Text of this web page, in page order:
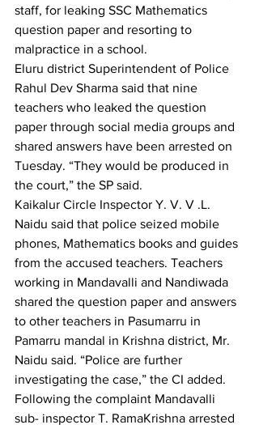
staff, for leaking SSC Mathematics
question paper and resorting to
malpractice in a school.
Eluru district Superintendent of Police
Rahul Dev Sharma said that nine
teachers who leaked the question
paper through social media groups and
shared answers have been arrested on
Tuesday. “They would be produced in
the court,” the SP said.
Kaikalur Circle Inspector Y. V. V .L.
Naidu said that police seized mobile
phones, Mathematics books and guides
from the accused teachers. Teachers
working in Mandavalli and Nandiwada
shared the question paper and answers
to other teachers in Pasumarru in
Pamarru mandal in Krishna district, Mr.
Naidu said. “Police are further
investigating the case,” the CI added.
Following the complaint Mandavalli
sub- inspector T. RamaKrishna arrested